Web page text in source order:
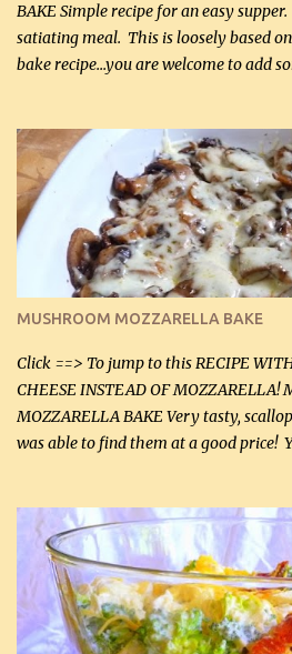
BAKE Simple recipe for an easy
satiating meal. This is loosely based
bake recipe...you are welcome to add
lb lean ground beef (0.45 kg) 1 tsp salt
(2 mL) 6 oz cream cheese (180 g) 3
2 tbsp butter (30 mL) 1 tsp seasoning
(5 mL) 1 / 4 tsp black pepper (1 mL)
Instructions: Preheat oven to 350°F
over medium heat, brown ground beef
MUSHROOM MOZZARELLA BAKE
Click ==> To jump to this RECIPE
CHEESE INSTEAD OF MOZZARELLA!
MOZZARELLA BAKE Very tasty,
was able to find them at a good price!
this week and bought 2 containers. I'll
chicken breasts tomorrow with the
sooo expensive - about $8 a lb here -
for a large to medium head could cost
I find my fave veggies on sale, I can't